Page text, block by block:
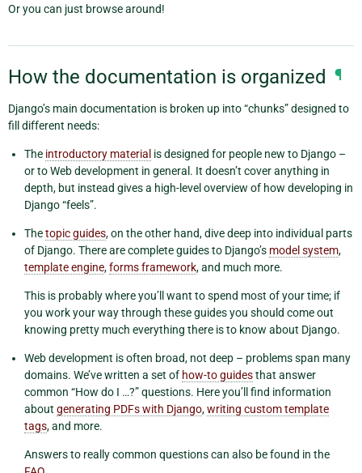
Or you can just browse around!
How the documentation is organized ¶
Django’s main documentation is broken up into “chunks” designed to
fill different needs:
The introductory material is designed for people new to Django –
or to Web development in general. It doesn’t cover anything in
depth, but instead gives a high-level overview of how developing in
Django “feels”.
Thetopic guides, on the other hand, dive deep into individual parts
of Django. There are complete guides to Django’s model system,
template engine,forms framework, and much more.
This is probably where you’ll want to spend most of your time; if
you work your way through these guides you should come out
knowing pretty much everything there is to know about Django.
Web development is often broad, not deep – problems span many
domains. We’ve written a set of how-to guidesthat answer
common “How do I …?” questions. Here you’ll find information
about generating PDFs with Django,writing custom template
tags, and more.
Answers to really common questions can also be found in the